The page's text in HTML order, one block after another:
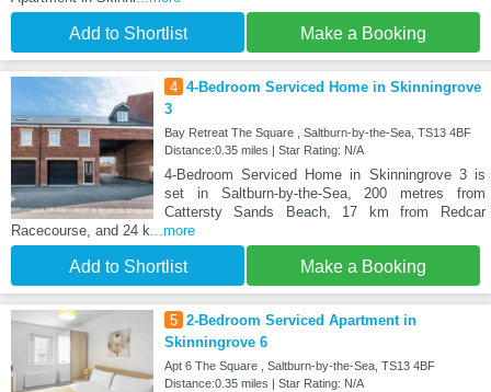
Add to Shortlist Make a Booking
4 4-Bedroom Serviced Home in Skinningrove
3
Bay Retreat The Square , Saltburn-by-the-Sea, TS13 4BF
Distance:0.35 miles | Star Rating: N/A
4-Bedroom Serviced Home in Skinningrove 3 is
set in Saltburn-by-the-Sea, 200 metres from
Cattersty Sands Beach, 17 km from Redcar
Racecourse, and 24 k...more
Add to Shortlist Make a Booking
5 2-Bedroom Serviced Apartment in
Skinningrove 6
Apt 6 The Square , Saltburn-by-the-Sea, TS13 4BF
Distance:0.35 miles | Star Rating: N/A